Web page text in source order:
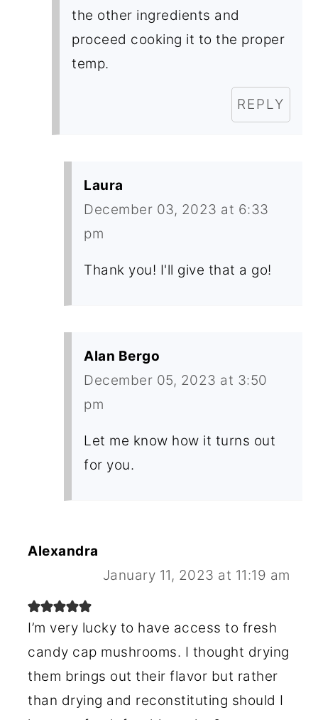
the other ingredients and
proceed cooking it to the proper
temp.
REPLY
Laura
December 03, 2023 at 6:33
pm
Thank you! I'll give that a go!
Alan Bergo
December 05, 2023 at 3:50
pm
Let me know how it turns out
for you.
Alexandra
January 11, 2023 at 11:19 am
I’m very lucky to have access to fresh
candy cap mushrooms. I thought drying
them brings out their flavor but rather
than drying and reconstituting should I